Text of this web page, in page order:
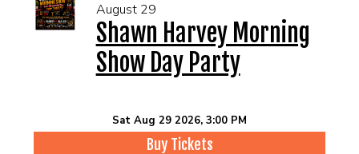
August 29
Shawn Harvey Morning
Show Day Party
Sat Aug 29 2026, 3:00 PM
Buy Tickets